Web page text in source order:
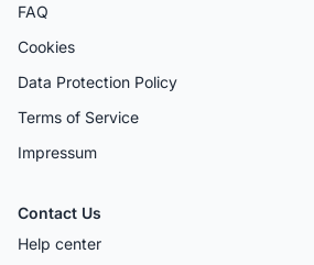
FAQ
Cookies
Data Protection Policy
Terms of Service
Impressum
Contact Us
Help center